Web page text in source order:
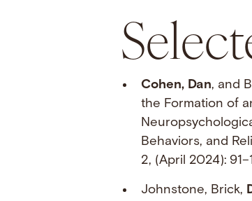
Cohen, Dan, and
the Formation of
Behaviors, and
2, (April 2024):
Johnstone, Brick,